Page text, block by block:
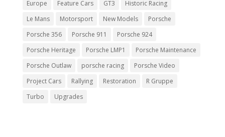
Europe
Feature Cars GT3
Historic Racing
Le Mans
Motorsport New Models
Porsche
Porsche 356
Porsche 911
Porsche 924
Porsche Heritage
Porsche LMP1
Porsche Maintenance
Porsche Outlaw
porsche racing
Porsche Video
Project Cars
Rallying Restoration
R Gruppe
Turbo
Upgrades